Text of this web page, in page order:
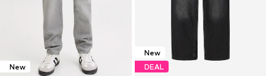
New
New
DEAL